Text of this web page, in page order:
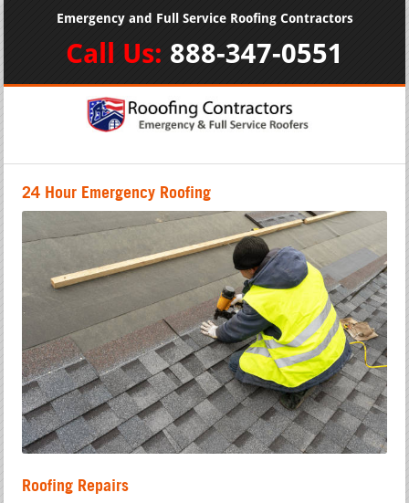
Emergency and Full Service Roofing Contractors
Call Us: 888-347-0551
24 Hour Emergency Roofing
Roofing Repairs